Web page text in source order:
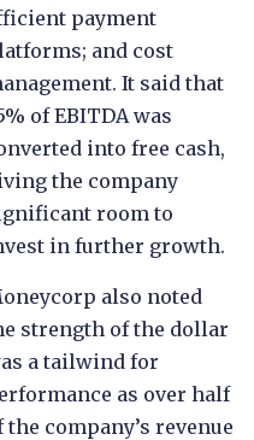
payment
and cost
It said that
of EBITDA was
into free cash,
the company
room to
in further growth.
also noted
strength of the dollar
a tailwind for
as over half
the company’s revenue